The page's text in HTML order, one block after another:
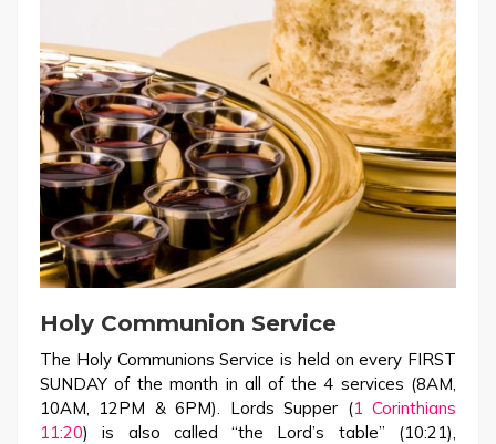
Holy Communion Service
The Holy Communions Service is held on every FIRST
SUNDAY of the month in all of the 4 services (8AM,
10AM, 12PM & 6PM). Lords Supper (1 Corinthians
11:20) is also called “the Lord’s table” (10:21),